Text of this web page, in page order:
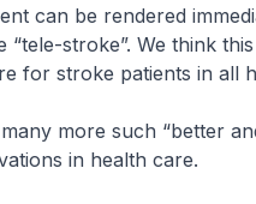
can be rendered
“tele-stroke”. We think
for stroke patients in all
more such “better
in health care.